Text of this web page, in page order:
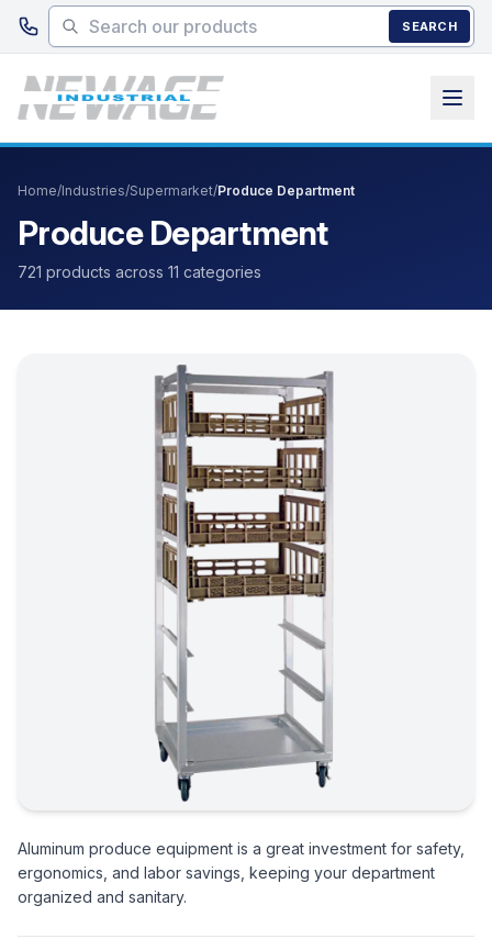
Skip to main content
SEARCH
Home/Industries/Supermarket/Produce Department
Produce Department
721 products across 11 categories
Aluminum produce equipment is a great investment for safety,
ergonomics, and labor savings, keeping your department
organized and sanitary.